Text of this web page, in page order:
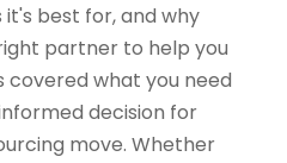
best for, and why
partner to help you
covered what you need
decision for
move. Whether